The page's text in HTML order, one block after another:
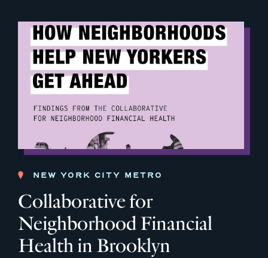
NEW YORK CITY METRO
Collaborative for
Neighborhood Financial
Health in Brooklyn